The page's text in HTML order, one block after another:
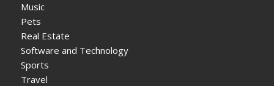
Music
Pets
Real Estate
Software and Technology
Sports
Travel